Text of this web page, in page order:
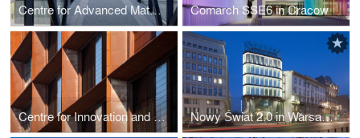
Centre for Advanced Materials and Technologies in Warsaw Comarch SSE6 in Cracow
Centre for Innovation and Advanced Technologies by AMC - Andrzej M. Chołdzyński Nowy Świat 2.0 in Warsaw (PL) by AMC - Andrzej M. Chołdzyński